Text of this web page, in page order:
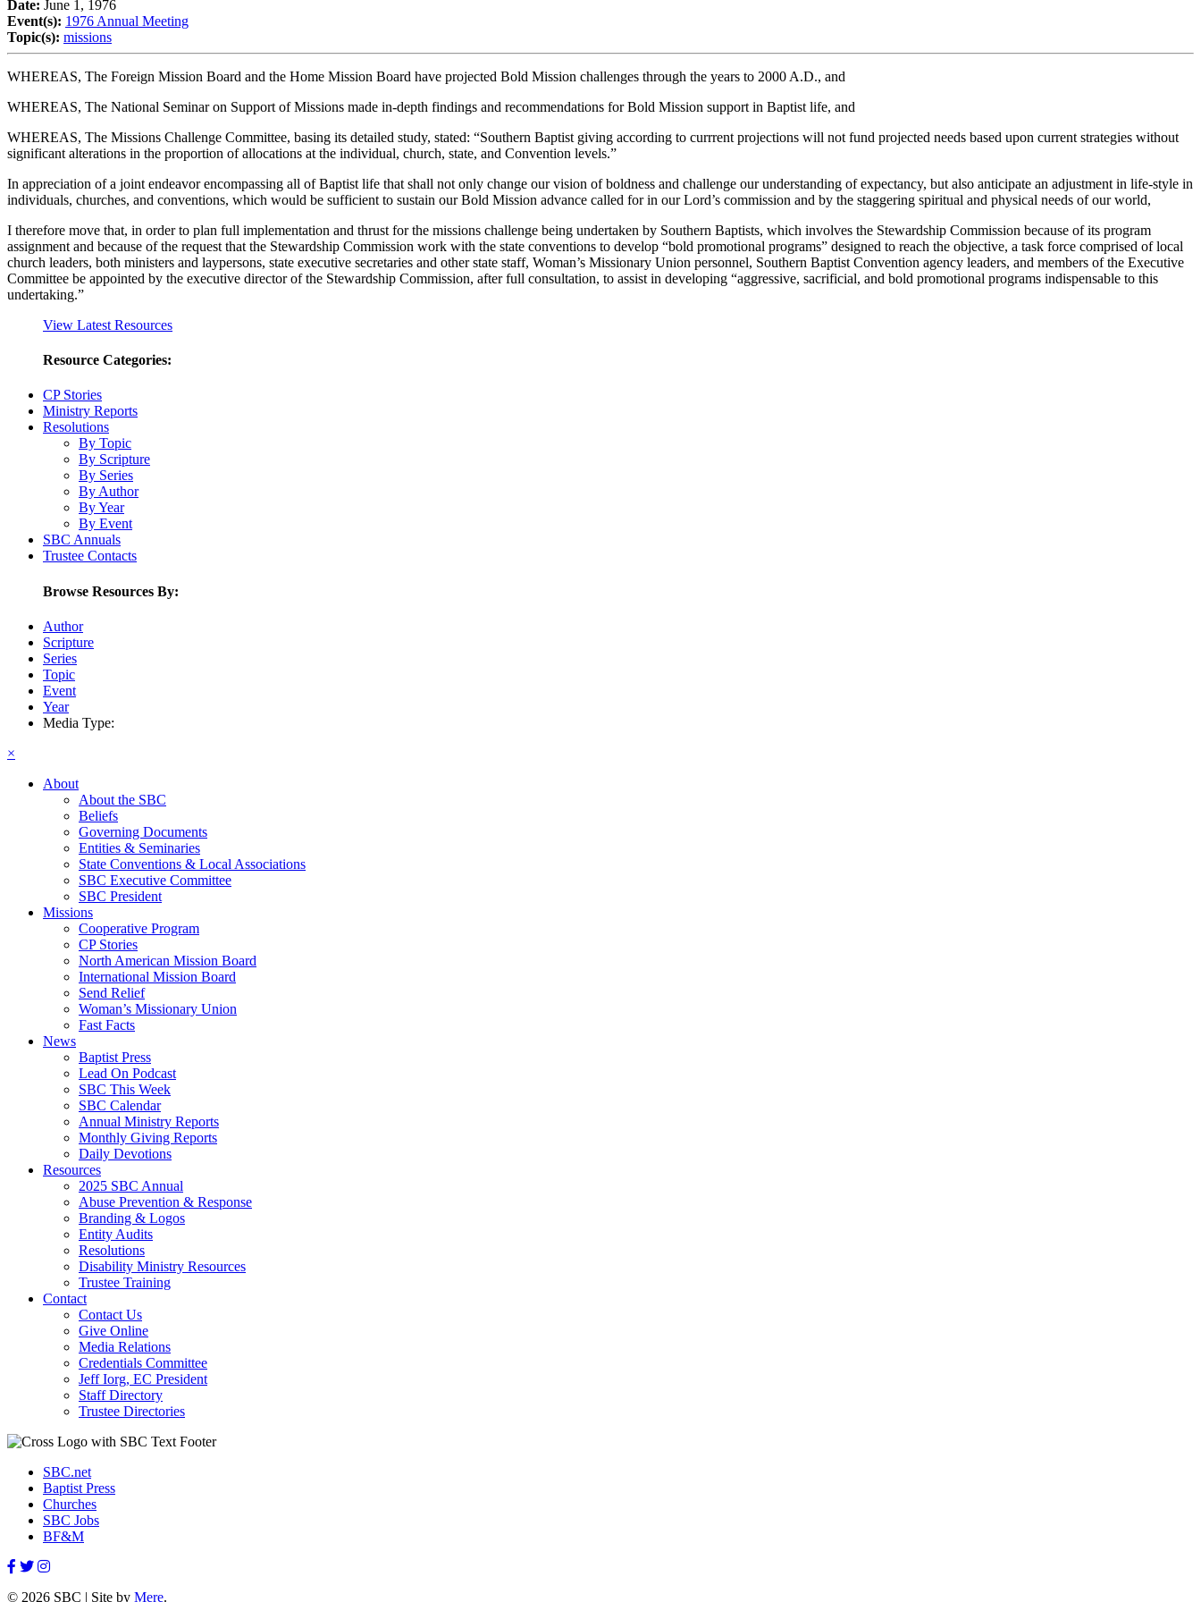
Date: June 1, 1976
Event(s): 1976 Annual Meeting
Topic(s): missions
WHEREAS, The Foreign Mission Board and the Home Mission Board have projected Bold Mission challenges through the years to 2000 A.D., and
WHEREAS, The National Seminar on Support of Missions made in-depth findings and recommendations for Bold Mission support in Baptist life, and
WHEREAS, The Missions Challenge Committee, basing its detailed study, stated: “Southern Baptist giving according to currrent projections will not fund projected needs based upon current strategies without
significant alterations in the proportion of allocations at the individual, church, state, and Convention levels.”
In appreciation of a joint endeavor encompassing all of Baptist life that shall not only change our vision of boldness and challenge our understanding of expectancy, but also anticipate an adjustment in life-style in
individuals, churches, and conventions, which would be sufficient to sustain our Bold Mission advance called for in our Lord’s commission and by the staggering spiritual and physical needs of our world,
I therefore move that, in order to plan full implementation and thrust for the missions challenge being undertaken by Southern Baptists, which involves the Stewardship Commission because of its program
assignment and because of the request that the Stewardship Commission work with the state conventions to develop “bold promotional programs” designed to reach the objective, a task force comprised of local
church leaders, both ministers and laypersons, state executive secretaries and other state staff, Woman’s Missionary Union personnel, Southern Baptist Convention agency leaders, and members of the Executive
Committee be appointed by the executive director of the Stewardship Commission, after full consultation, to assist in developing “aggressive, sacrificial, and bold promotional programs indispensable to this
undertaking.”
View Latest Resources
Resource Categories:
CP Stories
Ministry Reports
Resolutions
By Topic
By Scripture
By Series
By Author
By Year
By Event
SBC Annuals
Trustee Contacts
Browse Resources By:
Author
Scripture
Series
Topic
Event
Year
Media Type:
×
About
About the SBC
Beliefs
Governing Documents
Entities & Seminaries
State Conventions & Local Associations
SBC Executive Committee
SBC President
Missions
Cooperative Program
CP Stories
North American Mission Board
International Mission Board
Send Relief
Woman’s Missionary Union
Fast Facts
News
Baptist Press
Lead On Podcast
SBC This Week
SBC Calendar
Annual Ministry Reports
Monthly Giving Reports
Daily Devotions
Resources
2025 SBC Annual
Abuse Prevention & Response
Branding & Logos
Entity Audits
Resolutions
Disability Ministry Resources
Trustee Training
Contact
Contact Us
Give Online
Media Relations
Credentials Committee
Jeff Iorg, EC President
Staff Directory
Trustee Directories
SBC.net
Baptist Press
Churches
SBC Jobs
BF&M
© 2026 SBC | Site by Mere.